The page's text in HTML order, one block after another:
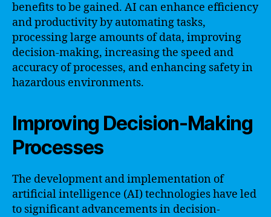
benefits to be gained. AI can enhance efficiency
and productivity by automating tasks,
processing large amounts of data, improving
decision-making, increasing the speed and
accuracy of processes, and enhancing safety in
hazardous environments.
Improving Decision-Making
Processes
The development and implementation of
artificial intelligence (AI) technologies have led
to significant advancements in decision-